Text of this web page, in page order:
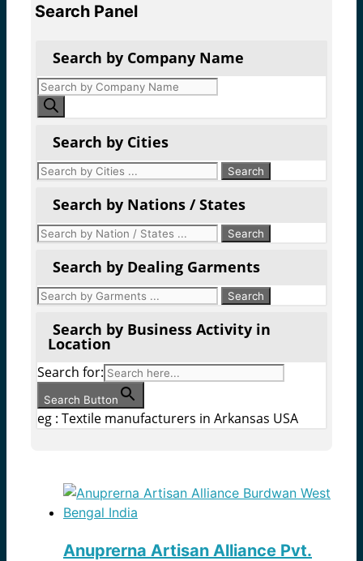
Search Panel
Search by Company Name
Products
search
Search by Cities
Search by Nations / States
Search by Dealing Garments
Search by Business Activity in
Location
Search for:
Search Button
eg : Textile manufacturers in Arkansas USA
Anuprerna Artisan Alliance Pvt.